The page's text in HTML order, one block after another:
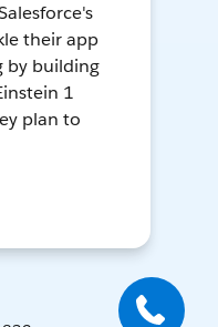
their app
by building
1
plan to